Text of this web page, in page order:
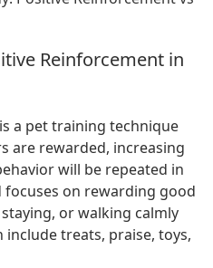
Reinforcement in
a pet training technique
are rewarded, increasing
will be repeated in
on rewarding good
or walking calmly
include treats, praise, toys,